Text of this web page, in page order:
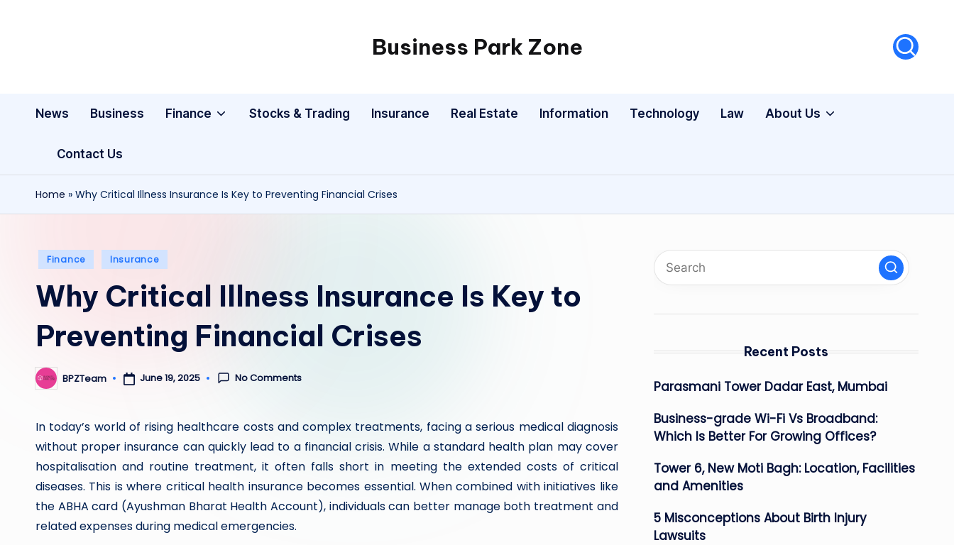
Business Park Zone
News Business Finance Stocks & Trading Insurance Real Estate Information Technology Law About Us
Contact Us
Home » Why Critical Illness Insurance Is Key to Preventing Financial Crises
Posted
Finance Insurance
Why Critical Illness Insurance Is Key to
Preventing Financial Crises
Posted
by
BPZTeam June 19, 2025 No Comments
In today’s world of rising healthcare costs and complex treatments, facing a serious medical diagnosis
without proper insurance can quickly lead to a financial crisis. While a standard health plan may cover
hospitalisation and routine treatment, it often falls short in meeting the extended costs of critical
diseases. This is where critical health insurance becomes essential. When combined with initiatives like
the ABHA card (Ayushman Bharat Health Account), individuals can better manage both treatment and
related expenses during medical emergencies.
Recent Posts
Parasmani Tower Dadar East, Mumbai
Business-grade Wi-Fi Vs Broadband:
Which Is Better For Growing Offices?
Tower 6, New Moti Bagh: Location, Facilities
and Amenities
5 Misconceptions About Birth Injury
Lawsuits